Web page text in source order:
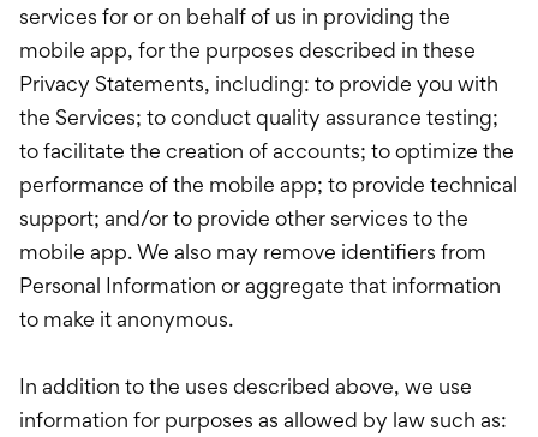
services for or on behalf of us in providing the
mobile app, for the purposes described in these
Privacy Statements, including: to provide you with
the Services; to conduct quality assurance testing;
to facilitate the creation of accounts; to optimize the
performance of the mobile app; to provide technical
support; and/or to provide other services to the
mobile app. We also may remove identifiers from
Personal Information or aggregate that information
to make it anonymous.
In addition to the uses described above, we use
information for purposes as allowed by law such as: